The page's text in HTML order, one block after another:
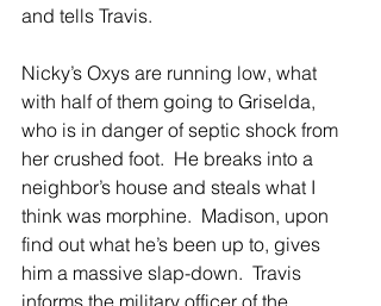
and tells Travis.
Nicky’s Oxys are running low, what
with half of them going to Griselda,
who is in danger of septic shock from
her crushed foot.  He breaks into a
neighbor’s house and steals what I
think was morphine.  Madison, upon
find out what he’s been up to, gives
him a massive slap-down.  Travis
informs the military officer of the